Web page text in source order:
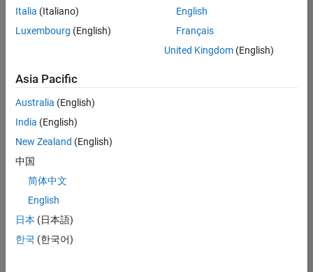
all
jobs.
still
don’t
find
any
that
match
your
join
our
Talent
Italia (Italiano)
Luxembourg (English)
English
Français
United Kingdom(English)
Asia Pacific
Australia (English)
India (English)
New Zealand (English)
中国
简体中文
English
日本 (日本語)
한국 (한국어)